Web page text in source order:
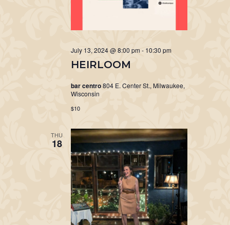
HEIRLOOM
July 13, 2024 @ 8:00 pm - 10:30 pm
bar centro804 E. Center St., Milwaukee,
Wisconsin
$10
THU
18